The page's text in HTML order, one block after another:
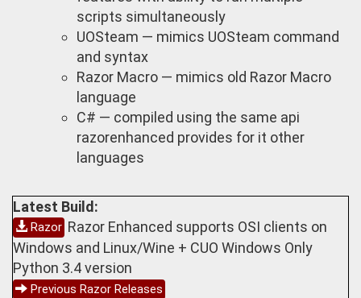
scripts simultaneously
UOSteam — mimics UOSteam command
and syntax
Razor Macro — mimics old Razor Macro
language
C# — compiled using the same api
razorenhanced provides for it other
languages
Latest Build:
Razor Razor Enhanced supports OSI clients on
Windows and Linux/Wine + CUO Windows Only
Python 3.4 version
Previous Razor Releases